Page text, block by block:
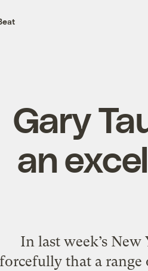
Gary
an
In last week’s
forcefully that a